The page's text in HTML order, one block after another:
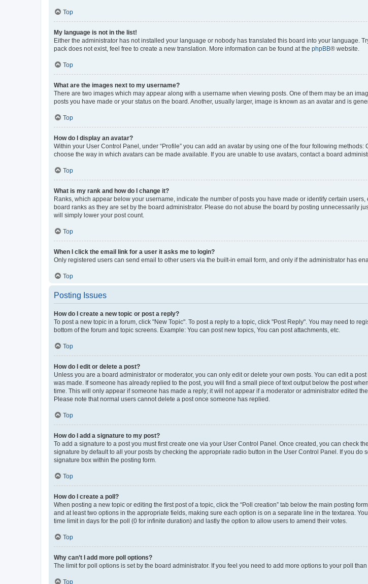
Top
My language is not in the list!
Either the administrator has not installed your language or nobody has translated this board into your language.
pack does not exist, feel free to create a new translation. More information can be found at the phpBB® website.
Top
What are the images next to my username?
There are two images which may appear along with a username when viewing posts. One of them may be an
posts you have made or your status on the board. Another, usually larger, image is known as an avatar and is
Top
How do I display an avatar?
Within your User Control Panel, under “Profile” you can add an avatar by using one of the four following
choose the way in which avatars can be made available. If you are unable to use avatars, contact a board
Top
What is my rank and how do I change it?
Ranks, which appear below your username, indicate the number of posts you have made or identify certain
board ranks as they are set by the board administrator. Please do not abuse the board by posting unnecessarily
will simply lower your post count.
Top
When I click the email link for a user it asks me to login?
Only registered users can send email to other users via the built-in email form, and only if the administrator has
Top
Posting Issues
How do I create a new topic or post a reply?
To post a new topic in a forum, click "New Topic". To post a reply to a topic, click "Post Reply". You may need to
bottom of the forum and topic screens. Example: You can post new topics, You can post attachments, etc.
Top
How do I edit or delete a post?
Unless you are a board administrator or moderator, you can only edit or delete your own posts. You can edit a
was made. If someone has already replied to the post, you will find a small piece of text output below the post
time. This will only appear if someone has made a reply; it will not appear if a moderator or administrator edited
Please note that normal users cannot delete a post once someone has replied.
Top
How do I add a signature to my post?
To add a signature to a post you must first create one via your User Control Panel. Once created, you can check the
signature by default to all your posts by checking the appropriate radio button in the User Control Panel. If you
signature box within the posting form.
Top
How do I create a poll?
When posting a new topic or editing the first post of a topic, click the “Poll creation” tab below the main posting
and at least two options in the appropriate fields, making sure each option is on a separate line in the textarea.
time limit in days for the poll (0 for infinite duration) and lastly the option to allow users to amend their votes.
Top
Why can’t I add more poll options?
The limit for poll options is set by the board administrator. If you feel you need to add more options to your poll
Top